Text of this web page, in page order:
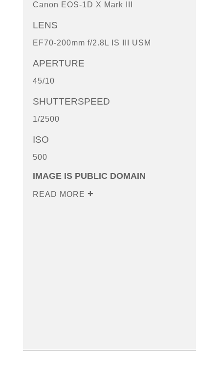
Canon EOS-1D X Mark III
LENS
EF70-200mm f/2.8L IS III USM
APERTURE
45/10
SHUTTERSPEED
1/2500
ISO
500
IMAGE IS PUBLIC DOMAIN
READ MORE